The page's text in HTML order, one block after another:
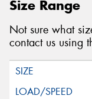
Size Range
Not sure what
contact us using